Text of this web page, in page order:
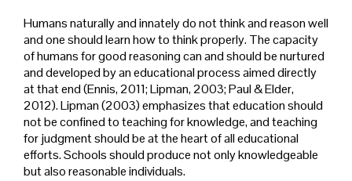
Humans naturally and innately do not think and reason well
and one should learn how to think properly. The capacity
of humans for good reasoning can and should be nurtured
and developed by an educational process aimed directly
at that end (Ennis, 2011; Lipman, 2003; Paul & Elder,
2012). Lipman (2003) emphasizes that education should
not be confined to teaching for knowledge, and teaching
for judgment should be at the heart of all educational
efforts. Schools should produce not only knowledgeable
but also reasonable individuals.